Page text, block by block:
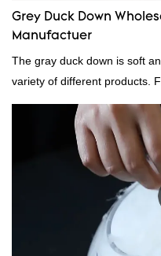
Grey Duck Down
Manufactuer
The gray duck down is soft
variety of different products.
jackets and vests, gray duck
because it's so lightweight,
items where weight is a